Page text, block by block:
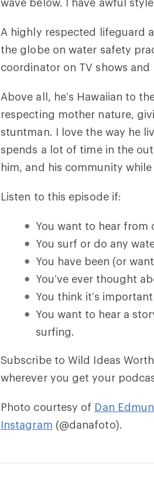
A highly respected lifeguard
the globe on water safety
coordinator on TV shows
Above all, he’s Hawaiian to
respecting mother nature,
stuntman. I love the way he
spends a lot of time in the
him, and his community
Listen to this episode if:
You want to hear from
You surf or do any
You have been (or
You’ve ever thought
You think it’s
You want to hear a
surfing.
Subscribe to Wild Ideas
wherever you get your
Photo courtesy of Dan
Instagram (@danafoto).